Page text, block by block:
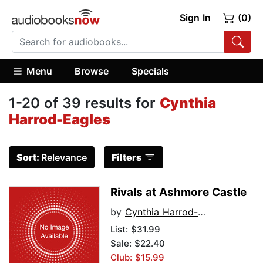
Sign In (0)
Menu Browse Specials
1-20 of 39 results for Cynthia
Harrod-Eagles
Sort: Relevance Filters
Rivals at Ashmore Castle
by Cynthia Harrod-Eagles
List: $31.99
Sale: $22.40
Club: $15.99